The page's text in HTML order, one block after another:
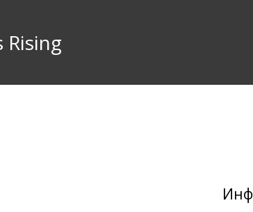
Rising